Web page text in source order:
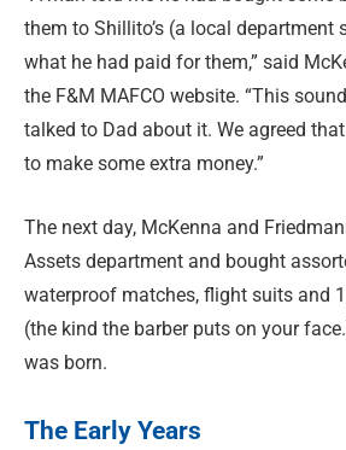
them to Shillito’s (a local department
what he had paid for them,” said
the F&M MAFCO website. “This
talked to Dad about it. We agreed
to make some extra money.”
The next day, McKenna and
Assets department and bought
waterproof matches, flight suits and
(the kind the barber puts on your
was born.
The Early Years